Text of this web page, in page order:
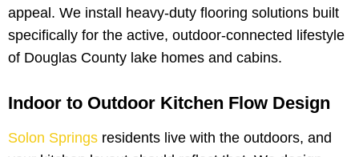
appeal. We install heavy-duty flooring solutions built
specifically for the active, outdoor-connected lifestyle
of Douglas County lake homes and cabins.
Indoor to Outdoor Kitchen Flow Design
Solon Springs residents live with the outdoors, and